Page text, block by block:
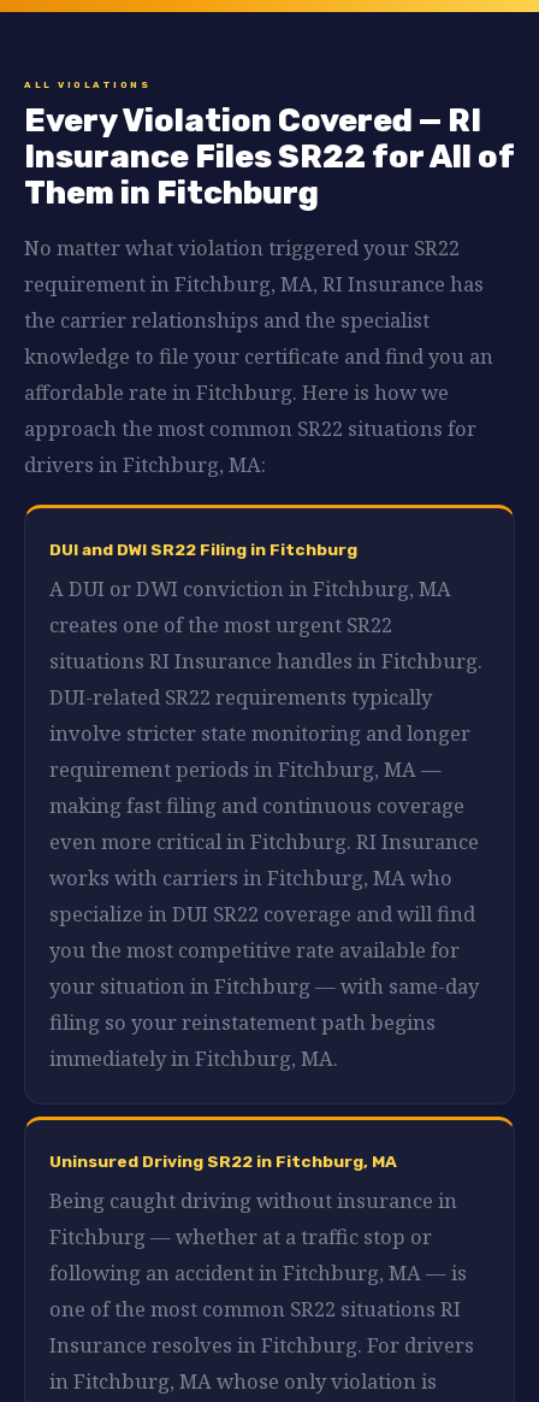
ALL VIOLATIONS
Every Violation Covered — RI
Insurance Files SR22 for All of
Them in Fitchburg
No matter what violation triggered your SR22
requirement in Fitchburg, MA, RI Insurance has
the carrier relationships and the specialist
knowledge to file your certificate and find you an
affordable rate in Fitchburg. Here is how we
approach the most common SR22 situations for
drivers in Fitchburg, MA:
DUI and DWI SR22 Filing in Fitchburg
A DUI or DWI conviction in Fitchburg, MA
creates one of the most urgent SR22
situations RI Insurance handles in Fitchburg.
DUI-related SR22 requirements typically
involve stricter state monitoring and longer
requirement periods in Fitchburg, MA —
making fast filing and continuous coverage
even more critical in Fitchburg. RI Insurance
works with carriers in Fitchburg, MA who
specialize in DUI SR22 coverage and will find
you the most competitive rate available for
your situation in Fitchburg — with same-day
filing so your reinstatement path begins
immediately in Fitchburg, MA.
Uninsured Driving SR22 in Fitchburg, MA
Being caught driving without insurance in
Fitchburg — whether at a traffic stop or
following an accident in Fitchburg, MA — is
one of the most common SR22 situations RI
Insurance resolves in Fitchburg. For drivers
in Fitchburg, MA whose only violation is